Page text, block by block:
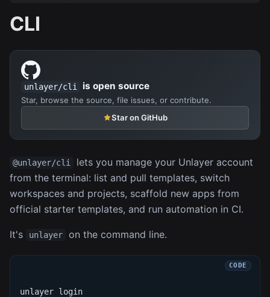
CLI
unlayer/cli is open source
Star, browse the source, file issues, or contribute.
Star on GitHub
@unlayer/cli
lets you manage your Unlayer account
from the terminal: list and pull templates, switch
workspaces and projects, scaffold new apps from
official starter templates, and run automation in CI.
It's unlayer on the command line.
unlayer login